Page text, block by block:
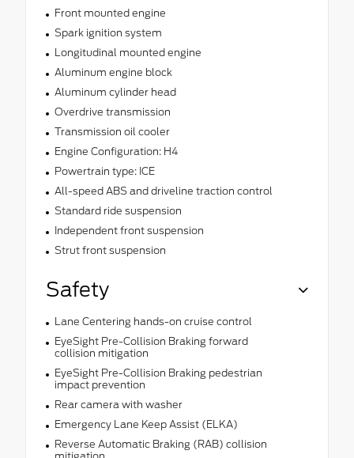
Front mounted engine
Spark ignition system
Longitudinal mounted engine
Aluminum engine block
Aluminum cylinder head
Overdrive transmission
Transmission oil cooler
Engine Configuration: H4
Powertrain type: ICE
All-speed ABS and driveline traction control
Standard ride suspension
Independent front suspension
Strut front suspension
Safety
Lane Centering hands-on cruise control
EyeSight Pre-Collision Braking forward
collision mitigation
EyeSight Pre-Collision Braking pedestrian
impact prevention
Rear camera with washer
Emergency Lane Keep Assist (ELKA)
Reverse Automatic Braking (RAB) collision